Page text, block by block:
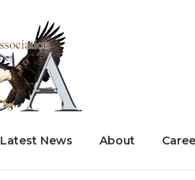
Latest News About